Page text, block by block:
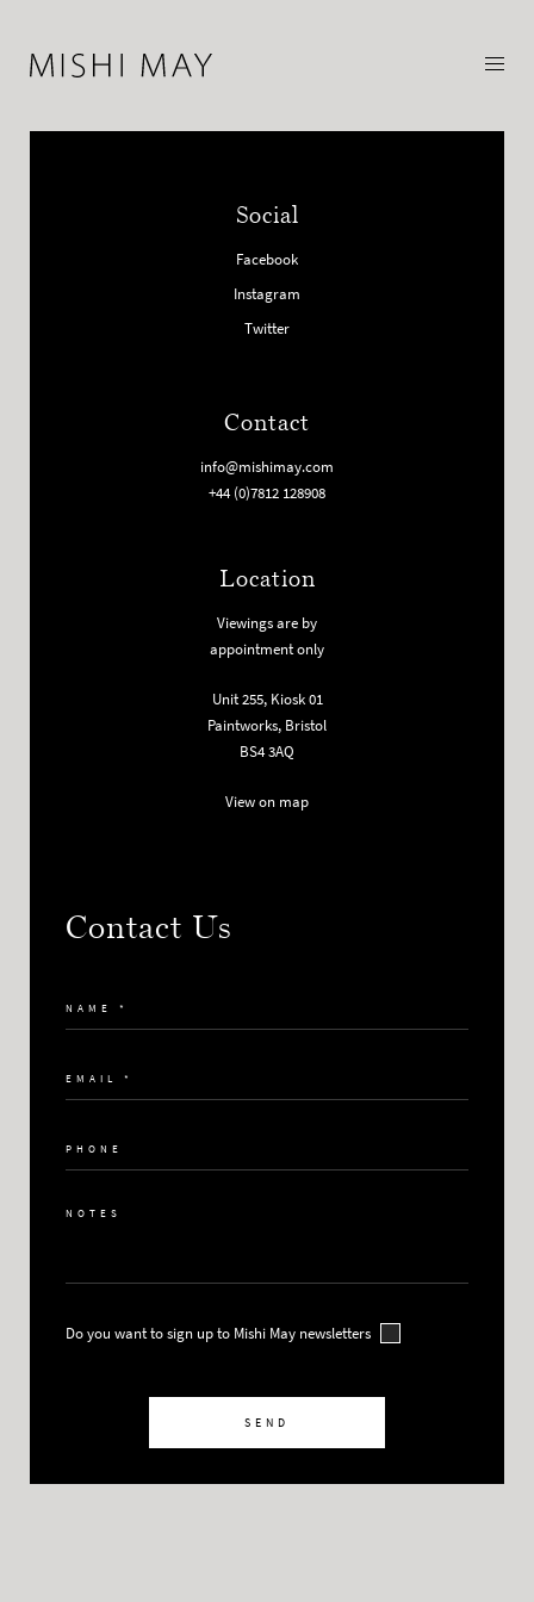
Social
Facebook
Instagram
Twitter
Contact
info@mishimay.com
+44 (0)7812 128908
Location
Viewings are by
appointment only
Unit 255, Kiosk 01
Paintworks, Bristol
BS4 3AQ
View on map
Contact Us
Do you want to sign up to Mishi May newsletters